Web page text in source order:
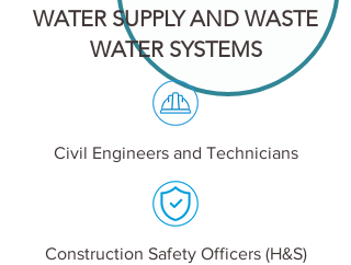
WATER SUPPLY AND WASTE
WATER SYSTEMS
Civil Engineers and Technicians
Construction Safety Officers (H&S)